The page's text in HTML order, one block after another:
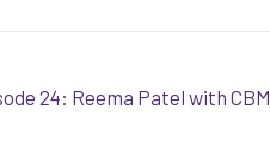
24: Reema Patel with CBM